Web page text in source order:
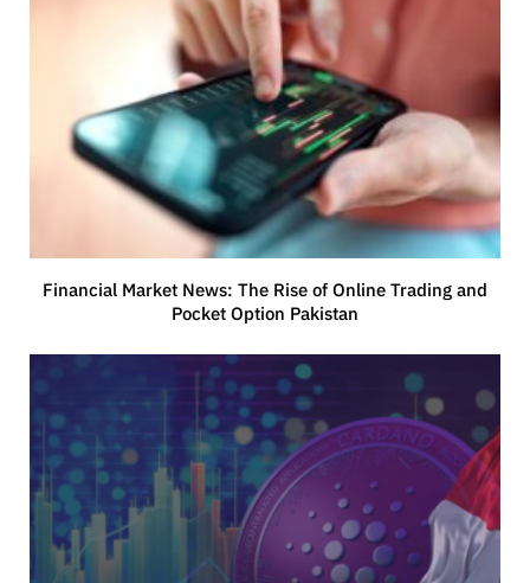
Financial Market News: The Rise of Online Trading and
Pocket Option Pakistan